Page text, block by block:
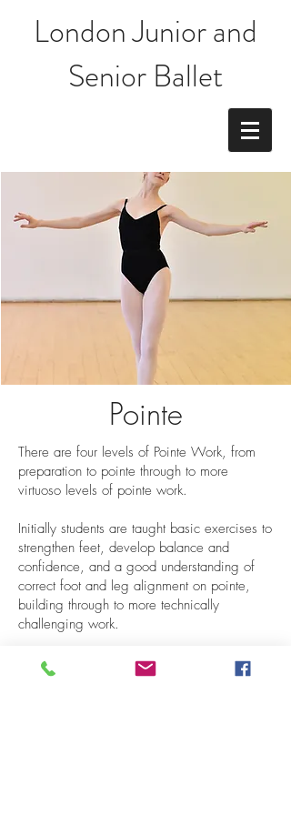
London Junior and
Senior Ballet
Pointe
There are four levels of Pointe Work, from
preparation to pointe through to more
virtuoso levels of pointe work.
Initially students are taught basic exercises to
strengthen feet, develop balance and
confidence, and a good understanding of
correct foot and leg alignment on pointe,
building through to more technically
challenging work.
As classes progress, more technical
vocabulary is introduced and finally, Grand